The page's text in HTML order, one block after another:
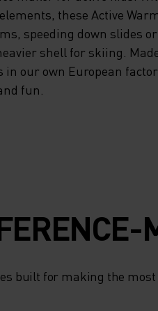
these Active
speeding down slides
shell for skiing.
in our own European
fun.
built for making the most